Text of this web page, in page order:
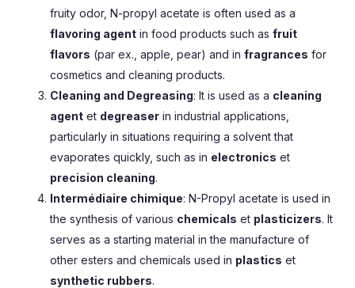
fruity odor, N-propyl acetate is often used as a
flavoring agent in food products such as fruit
flavors (par ex., apple pear) and in fragrances for
cosmetics and cleaning products.
Cleaning and Degreasing: It is used as a cleaning
agent et degreaser in industrial applications
particularly in situations requiring a solvent that
evaporates quickly, such as in electronics et
precision cleaning.
Intermédiaire chimique: N-Propyl acetate is used in
the synthesis of various chemicals et plasticizers. It
serves as a starting material in the manufacture of
other esters and chemicals used in plastics et
synthetic rubbers.